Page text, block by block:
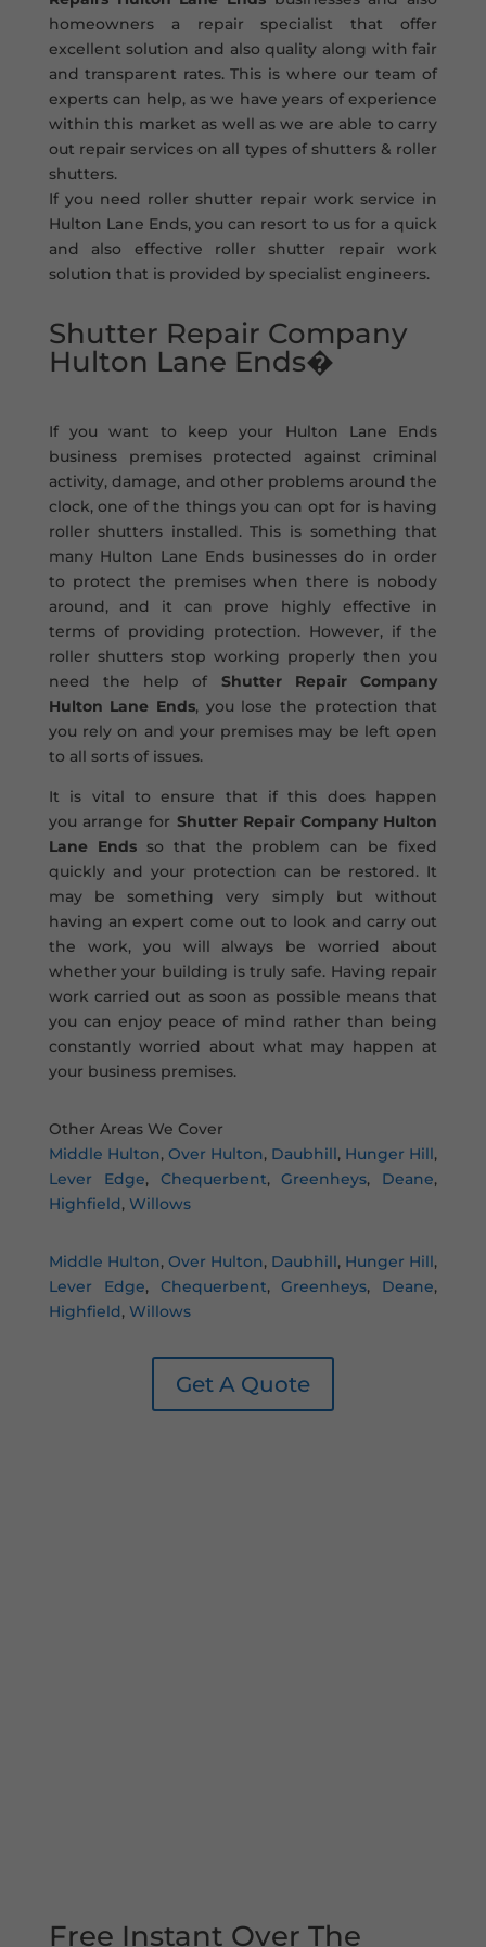
homeowners a repair specialist that offer
excellent solution and also quality along with fair
and transparent rates. This is where our team of
experts can help, as we have years of experience
within this market as well as we are able to carry
out repair services on all types of shutters & roller
shutters.
If you need roller shutter repair work service in
Hulton Lane Ends, you can resort to us for a quick
and also effective roller shutter repair work
solution that is provided by specialist engineers.
Shutter Repair Company
Hulton Lane Ends�
If you want to keep your Hulton Lane Ends
business premises protected against criminal
activity, damage, and other problems around the
clock, one of the things you can opt for is having
roller shutters installed. This is something that
many Hulton Lane Ends businesses do in order
to protect the premises when there is nobody
around, and it can prove highly effective in
terms of providing protection. However, if the
roller shutters stop working properly then you
need the help of Shutter Repair Company
Hulton Lane Ends, you lose the protection that
you rely on and your premises may be left open
to all sorts of issues.
It is vital to ensure that if this does happen
you arrange for Shutter Repair Company Hulton
Lane Ends so that the problem can be fixed
quickly and your protection can be restored. It
may be something very simply but without
having an expert come out to look and carry out
the work, you will always be worried about
whether your building is truly safe. Having repair
work carried out as soon as possible means that
you can enjoy peace of mind rather than being
constantly worried about what may happen at
your business premises.
Other Areas We Cover
Middle Hulton, Over Hulton, Daubhill, Hunger Hill,
Lever Edge, Chequerbent,Greenheys, Deane,
Highfield, Willows
Middle Hulton, Over Hulton, Daubhill, Hunger Hill,
Lever Edge, Chequerbent,Greenheys, Deane,
Highfield, Willows
Get A Quote
Free Instant Over The